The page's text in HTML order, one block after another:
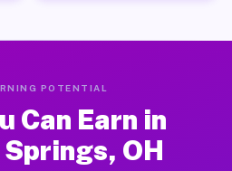
POTENTIAL
Can Earn in
OH